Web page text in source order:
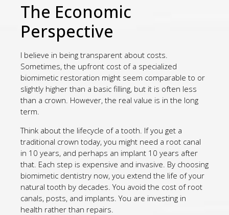
The Economic
Perspective
I believe in being transparent about costs.
Sometimes, the upfront cost of a specialized
biomimetic restoration might seem comparable to or
slightly higher than a basic filling, but it is often less
than a crown. However, the real value is in the long
term.
Think about the lifecycle of a tooth. If you get a
traditional crown today, you might need a root canal
in 10 years, and perhaps an implant 10 years after
that. Each step is expensive and invasive. By choosing
biomimetic dentistry now, you extend the life of your
natural tooth by decades. You avoid the cost of root
canals, posts, and implants. You are investing in
health rather than repairs.